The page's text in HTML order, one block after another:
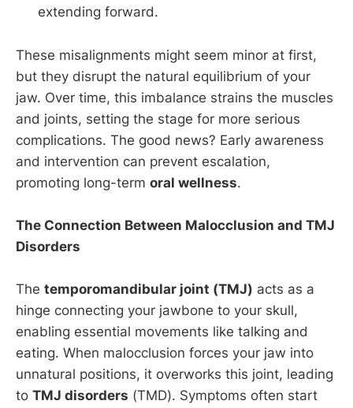
extending forward.
These misalignments might seem minor at first,
but they disrupt the natural equilibrium of your
jaw. Over time, this imbalance strains the muscles
and joints, setting the stage for more serious
complications. The good news? Early awareness
and intervention can prevent escalation,
promoting long-term oral wellness.
The Connection Between Malocclusion and TMJ
Disorders
The temporomandibular joint (TMJ) acts as a
hinge connecting your jawbone to your skull,
enabling essential movements like talking and
eating. When malocclusion forces your jaw into
unnatural positions, it overworks this joint, leading
to TMJ disorders (TMD). Symptoms often start